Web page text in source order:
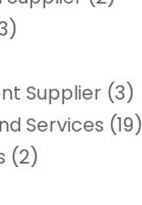
Supplier(3)
Services (19)
(2)